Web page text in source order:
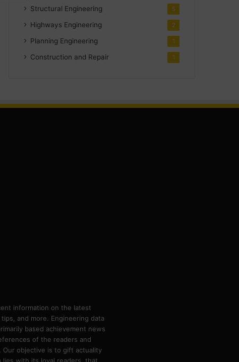
Structural Engineering 5
Highways Engineering 2
Planning Engineering 1
Construction and Repair 1
information on the latest
and more. Engineering data
based achievement news
of the readers and
objective is to gift actuality